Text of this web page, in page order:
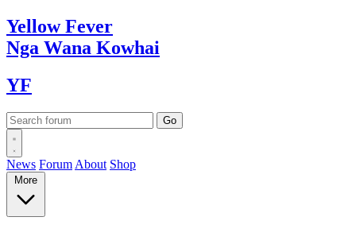
YellowFever
Nga Wana Kowhai
YF
News Forum About Shop
More